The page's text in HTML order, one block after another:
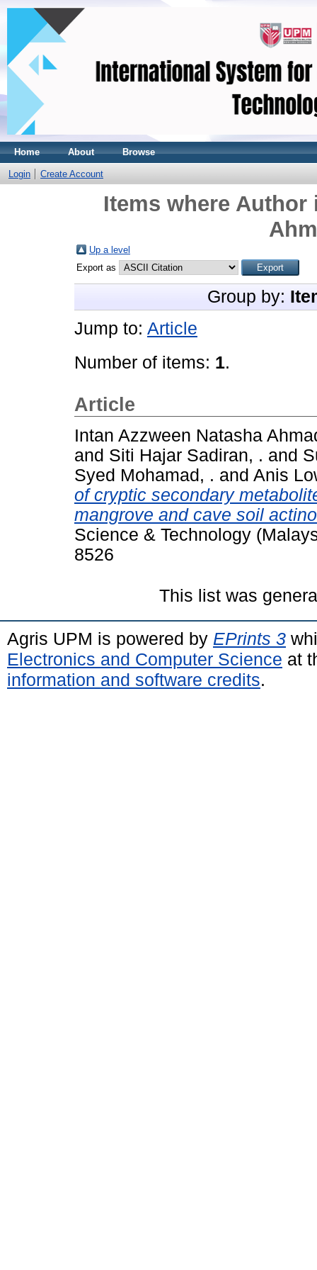
Home About Browse
Login Create Account
Items where Author
Up a level
Export as
Group by:
Jump to: Article
Number of items: 1.
Article
Intan Azzween Natasha
and Siti Hajar Sadiran, . and
Syed Mohamad, . and Anis
of cryptic secondary
mangrove and cave soil
Science & Technology
8526
This list was
Agris UPM is powered by EPrints 3
Electronics and Computer Science at
information and software credits.